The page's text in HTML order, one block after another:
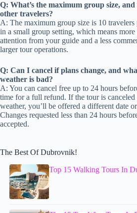
Q: What’s the maximum group size,
other travelers?
A: The maximum group size is 10 travelers
in a small group setting, which means more
attention from your guide and a less
larger tour operations.
Q: Can I cancel if plans change, and
weather is bad?
A: You can cancel free up to 24 hours
time for a full refund. If the tour is canceled
weather, you’ll be offered a different date
Changes requested less than 24 hours
accepted.
The Best Of Dubrovnik!
Top 15 Walking Tours In